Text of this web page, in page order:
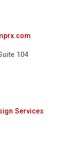
104
Services